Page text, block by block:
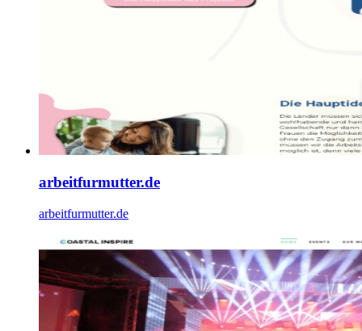
arbeitfurmutter.de
arbeitfurmutter.de